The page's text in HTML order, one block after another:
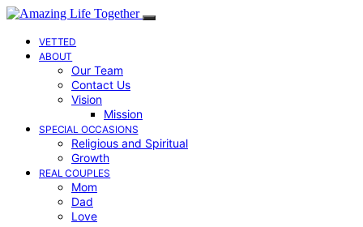
VETTED
ABOUT
Our Team
Contact Us
Vision
Mission
SPECIAL OCCASIONS
Religious and Spiritual
Growth
REAL COUPLES
Mom
Dad
Love